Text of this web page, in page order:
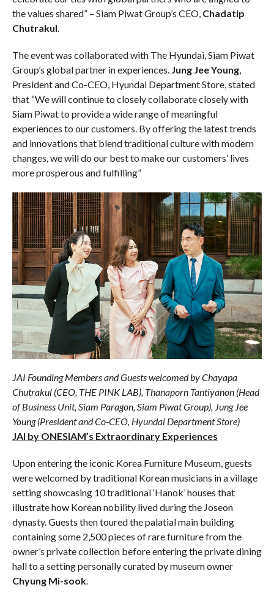
the values shared” – Siam Piwat Group’s CEO, Chadatip
Chutrakul.
The event was collaborated with The Hyundai, Siam Piwat
Group’s global partner in experiences. Jung Jee Young,
President and Co-CEO, Hyundai Department Store, stated
that “We will continue to closely collaborate closely with
Siam Piwat to provide a wide range of meaningful
experiences to our customers. By offering the latest trends
and innovations that blend traditional culture with modern
changes, we will do our best to make our customers’ lives
more prosperous and fulfilling”
JAI Founding Members and Guests welcomed by Chayapa
Chutrakul (CEO, THE PINK LAB), Thanaporn Tantiyanon (Head
of Business Unit, Siam Paragon, Siam Piwat Group), Jung Jee
Young (President and Co-CEO, Hyundai Department Store)
JAI by ONESIAM’s Extraordinary Experiences
Upon entering the iconic Korea Furniture Museum, guests
were welcomed by traditional Korean musicians in a village
setting showcasing 10 traditional ‘Hanok’ houses that
illustrate how Korean nobility lived during the Joseon
dynasty. Guests then toured the palatial main building
containing some 2,500 pieces of rare furniture from the
owner’s private collection before entering the private dining
hall to a setting personally curated by museum owner
Chyung Mi-sook.